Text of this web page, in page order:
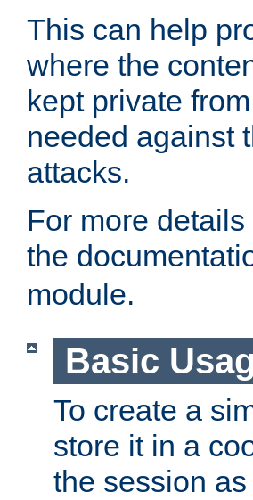
This can help
where the
kept private
needed against
attacks.
For more
the
module.
Basic
To create a
store it in a
the session